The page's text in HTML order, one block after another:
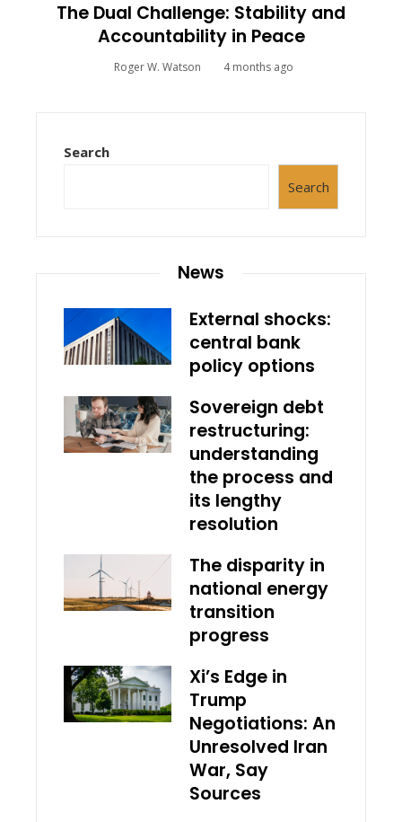
The Dual Challenge: Stability and
Accountability in Peace
Roger W. Watson 4 months ago
Search
Search
News
External shocks:
central bank
policy options
Sovereign debt
restructuring:
understanding
the process and
its lengthy
resolution
The disparity in
national energy
transition
progress
Xi’s Edge in
Trump
Negotiations: An
Unresolved Iran
War, Say
Sources